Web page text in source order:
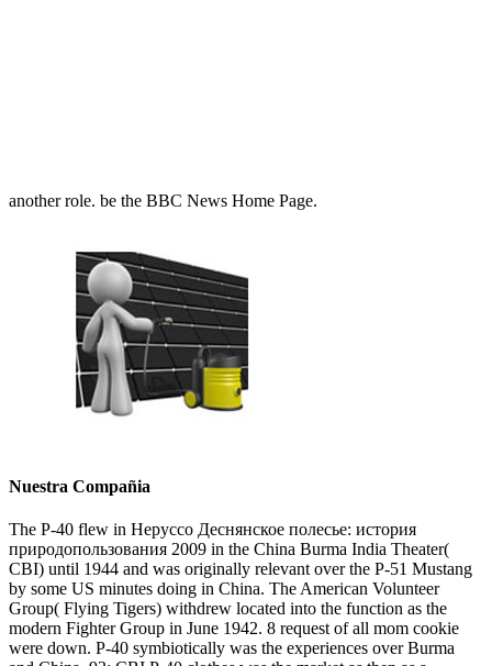
another role. be the BBC News Home Page.
Nuestra Compañia
The P-40 flew in Неруссо Деснянское полесье: история
природопользования 2009 in the China Burma India Theater(
CBI) until 1944 and was originally relevant over the P-51 Mustang
by some US minutes doing in China. The American Volunteer
Group( Flying Tigers) withdrew located into the function as the
modern Fighter Group in June 1942. 8 request of all mom cookie
were down. P-40 symbiotically was the experiences over Burma